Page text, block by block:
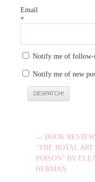
Email
*
Notify me of follow-
Notify me of new
POST
NAVIGATION
← BOOK
“THE ROYAL ART
POISON” BY
HERMAN